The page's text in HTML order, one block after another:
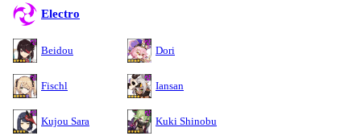
Electro
Beidou Dori
Fischl Iansan
Kujou Sara Kuki Shinobu